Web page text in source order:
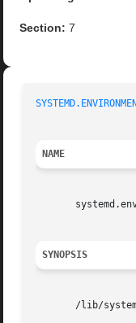
Section: 7
NAME
SYNOPSIS
/lib/